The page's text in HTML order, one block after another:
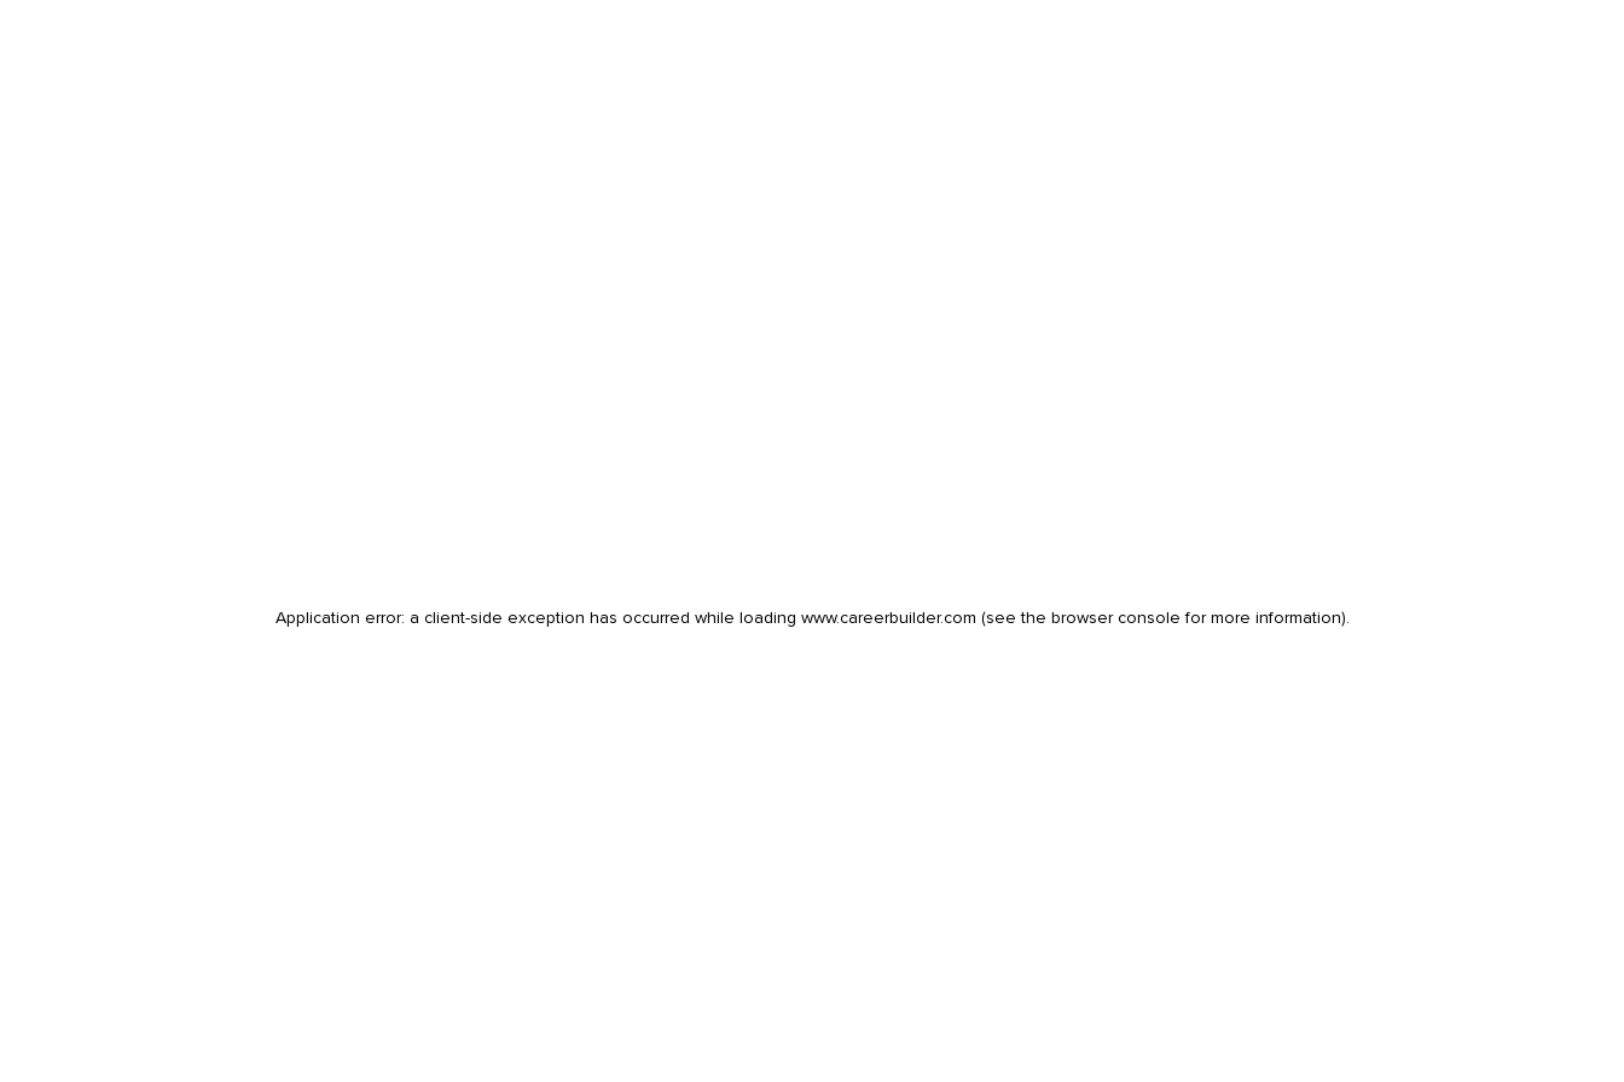
Application error: a client-side exception has occurred while loading www.careerbuilder.com (see the browser console for more information).